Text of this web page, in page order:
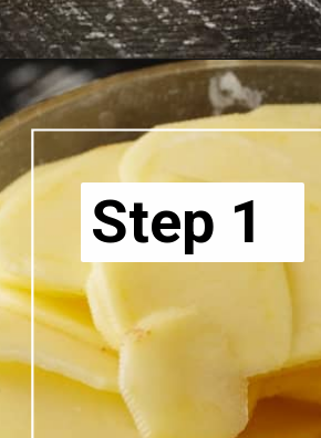
Step 1